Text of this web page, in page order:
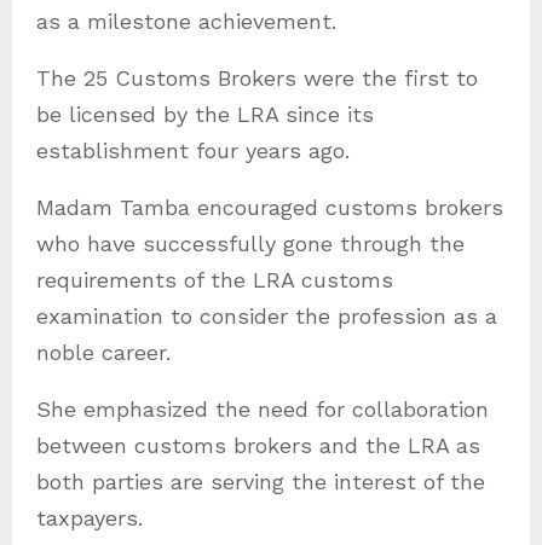
as a milestone achievement.
The 25 Customs Brokers were the first to
be licensed by the LRA since its
establishment four years ago.
Madam Tamba encouraged customs brokers
who have successfully gone through the
requirements of the LRA customs
examination to consider the profession as a
noble career.
She emphasized the need for collaboration
between customs brokers and the LRA as
both parties are serving the interest of the
taxpayers.